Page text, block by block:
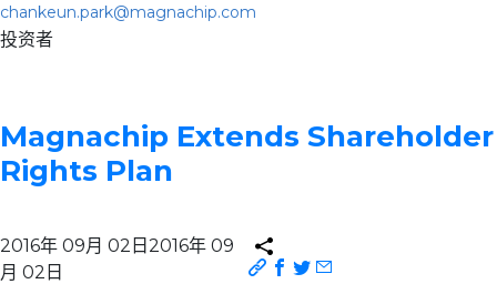
chankeun.park@magnachip.com
投资者
Magnachip Extends Shareholder
Rights Plan
2016年 09月 02日 2016年 09
月 02日